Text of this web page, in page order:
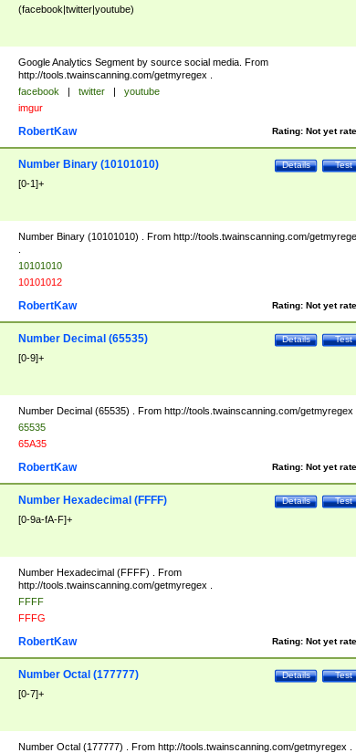
(facebook|twitter|youtube)
Google Analytics Segment by source social media. From
http://tools.twainscanning.com/getmyregex .
facebook | twitter |
youtube
imgur
Rating: Not yet
RobertKaw
Test
Details
Number Binary (10101010)
[0-1]+
Number Binary (10101010) . From http://tools.twainscanning.com/
10101010
10101012
Rating: Not yet
RobertKaw
Test
Details
Number Decimal (65535)
[0-9]+
Number Decimal (65535) . From http://tools.twainscanning.com/getmyregex
65535
65A35
Rating: Not yet
RobertKaw
Test
Details
Number Hexadecimal (FFFF)
[0-9a-fA-F]+
Number Hexadecimal (FFFF) . From
http://tools.twainscanning.com/getmyregex .
FFFF
FFFG
Rating: Not yet
RobertKaw
Test
Details
Number Octal (177777)
[0-7]+
Number Octal (177777) . From http://tools.twainscanning.com/getmyregex .